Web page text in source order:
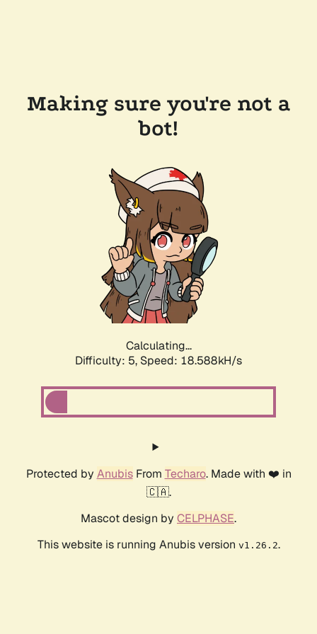
Making sure you're not a
bot!
Calculating...
Difficulty: 5, Speed: 18.588kH/s
Protected by AnubisFrom Techaro. Made with ❤️ in
🇨🇦.
Mascot design by CELPHASE.
This website is running Anubis version v1.26.2.